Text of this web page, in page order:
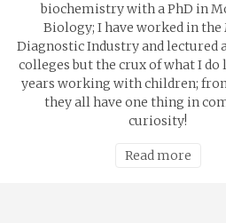
biochemistry with a PhD in
Biology; I have worked in the
Diagnostic Industry and lectured
colleges but the crux of what I do
years working with children;
they all have one thing in
curiosity!
Read more